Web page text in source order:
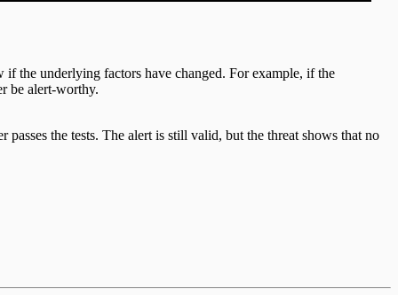
if the underlying factors have changed. For example, if the
be alert-worthy.
passes the tests. The alert is still valid, but the threat shows that no